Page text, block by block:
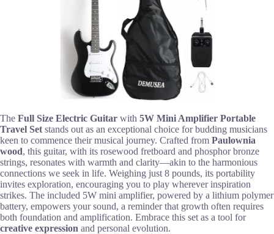
The Full Size Electric Guitar with 5W Mini Amplifier Portable
Travel Set stands out as an exceptional choice for budding musicians
keen to commence their musical journey. Crafted from Paulownia
wood, this guitar, with its rosewood fretboard and phosphor bronze
strings, resonates with warmth and clarity—akin to the harmonious
connections we seek in life. Weighing just 8 pounds, its portability
invites exploration, encouraging you to play wherever inspiration
strikes. The included 5W mini amplifier, powered by a lithium polymer
battery, empowers your sound, a reminder that growth often requires
both foundation and amplification. Embrace this set as a tool for
creative expression and personal evolution.